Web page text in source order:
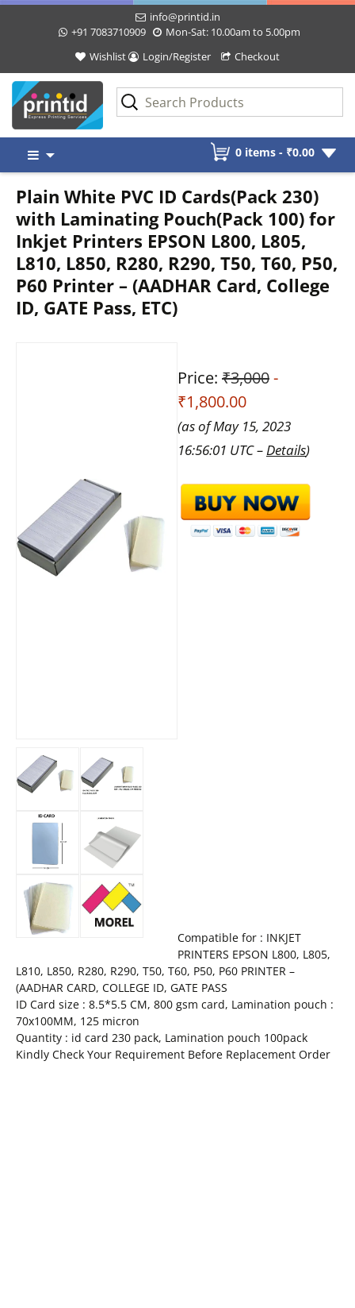
info@printid.in
+91 7083710909
Mon-Sat: 10.00am to 5.00pm
Wishlist
Login/Register Checkout
content
0 items - ₹0.00
Plain White PVC ID Cards(Pack 230)
with Laminating Pouch(Pack 100) for
Inkjet Printers EPSON L800, L805,
L810, L850, R280, R290, T50, T60, P50,
P60 Printer – (AADHAR Card, College
ID, GATE Pass, ETC)
Price: ₹3,000-
₹1,800.00
(as of May 15, 2023
16:56:01 UTC – Details)
Compatible for : INKJET
PRINTERS EPSON L800, L805,
L810, L850, R280, R290, T50, T60, P50, P60 PRINTER –
(AADHAR CARD, COLLEGE ID, GATE PASS
ID Card size : 8.5*5.5 CM, 800 gsm card, Lamination pouch :
70x100MM, 125 micron
Quantity : id card 230 pack, Lamination pouch 100pack
Kindly Check Your Requirement Before Replacement Order